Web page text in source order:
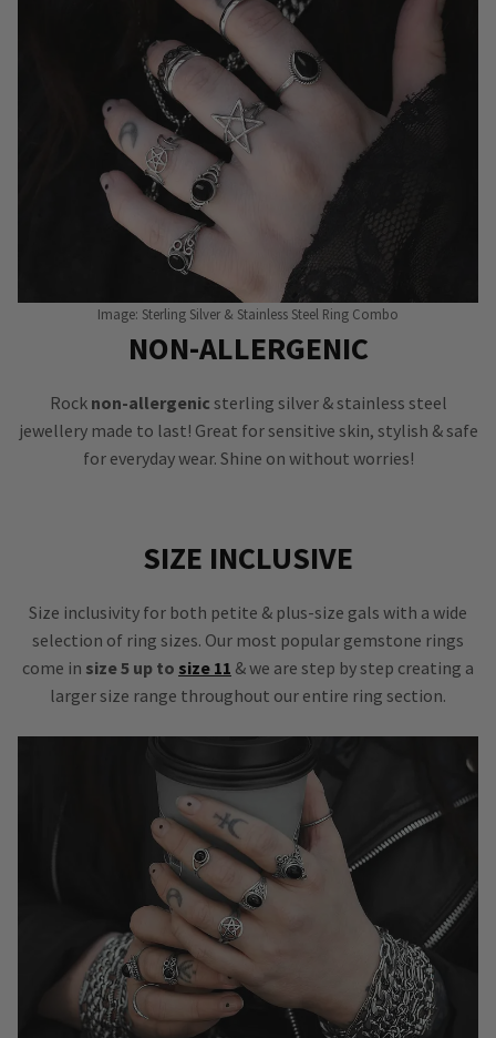
Image: Sterling Silver & Stainless Steel Ring Combo
NON-ALLERGENIC
Rock non-allergenic sterling silver & stainless steel
jewellery made to last! Great for sensitive skin, stylish & safe
for everyday wear. Shine on without worries!
SIZE INCLUSIVE
Size inclusivity for both petite & plus-size gals with a wide
selection of ring sizes. Our most popular gemstone rings
come in size 5 up to size 11 & we are step by step creating a
larger size range throughout our entire ring section.